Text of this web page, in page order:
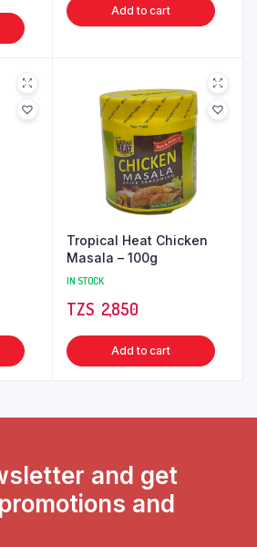
Add to cart
Tropical Heat Chicken
Masala – 100g
IN STOCK
TZS‎‎‏‏‎ ‎ 2,850
Add to cart
and get
and